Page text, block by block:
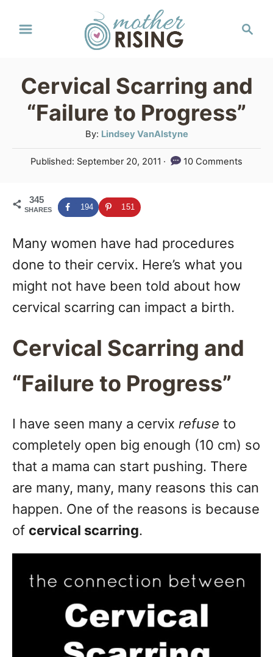
c
h
Cervical Scarring and
“Failure to Progress”
By: A
u
t
o
r
Lindsey VanAlstyne
P
t
e
o
Published: September 20, 2011 10 Comments
345
SHARES 194 151
Many women have had procedures
done to their cervix. Here’s what you
might not have been told about how
cervical scarring can impact a birth.
Cervical Scarring and
“Failure to Progress”
I have seen many a cervix refuse to
completely open big enough (10 cm) so
that a mama can start pushing. There
are many, many, many reasons this can
happen. One of the reasons is because
of cervical scarring.